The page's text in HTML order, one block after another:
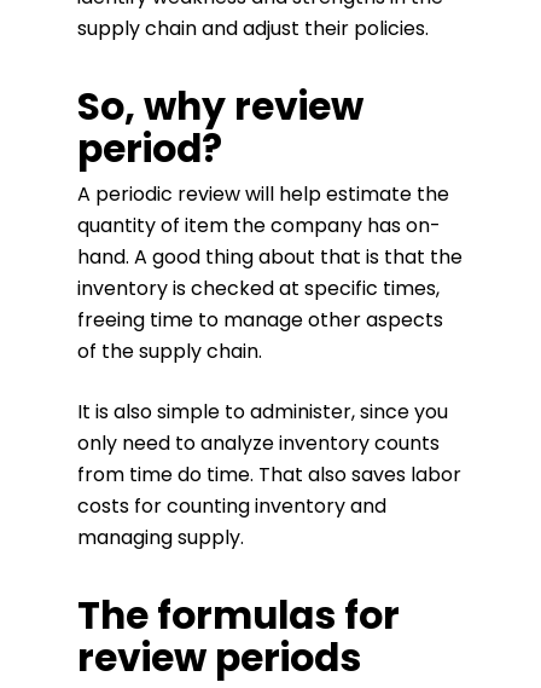
supply chain and adjust their policies.
So, why review
period?
A periodic review will help estimate the
quantity of item the company has on-
hand. A good thing about that is that the
inventory is checked at specific times,
freeing time to manage other aspects
of the supply chain.
It is also simple to administer, since you
only need to analyze inventory counts
from time do time. That also saves labor
costs for counting inventory and
managing supply.
The formulas for
review periods